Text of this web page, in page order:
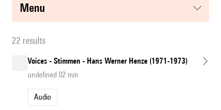
menu
22 results
Voices - Stimmen - Hans Werner Henze (1971-1973)
undefined 02 min
Audio